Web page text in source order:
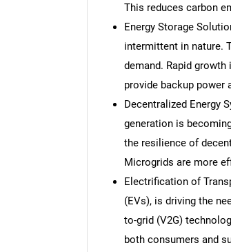
This reduces carbon
Energy Storage
intermittent in nature.
demand. Rapid
provide backup power
Decentralized Energy
generation is
the resilience of
Microgrids are more
Electrification of
(EVs), is driving the
to-grid (V2G)
both consumers and